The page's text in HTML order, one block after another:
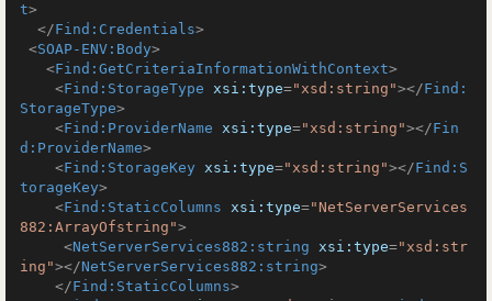
t>
</Find:Credentials>
<SOAP-ENV:Body>
<Find:GetCriteriaInformationWithContext>
<Find:StorageType xsi:type="xsd:string"></Find:
StorageType>
<Find:ProviderName xsi:type="xsd:string"></Fin
d:ProviderName>
<Find:StorageKey xsi:type="xsd:string"></Find:S
torageKey>
<Find:StaticColumns xsi:type="NetServerServices
882:ArrayOfstring">
<NetServerServices882:string xsi:type="xsd:str
ing"></NetServerServices882:string>
</Find:StaticColumns>